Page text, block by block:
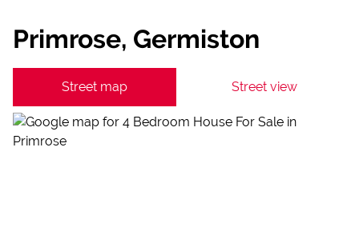
Primrose, Germiston
Street map Street view